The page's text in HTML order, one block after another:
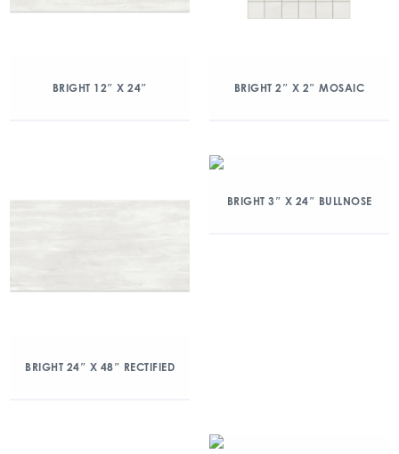
BRIGHT 12″ X 24″ BRIGHT 2″ X 2″ MOSAIC
BRIGHT 24″ X 48″ RECTIFIED
BRIGHT 3″ X 24″ BULLNOSE